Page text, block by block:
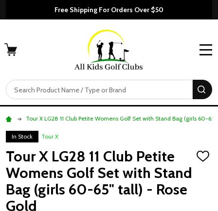
Free Shipping For Orders Over $50
Search
Tour X LG28 11 Club Petite Womens Golf Set with Stand Bag (girls 60-
In Stock Tour X
Tour X LG28 11 Club Petite
Womens Golf Set with Stand
Bag (girls 60-65" tall) - Rose
Gold
ADD